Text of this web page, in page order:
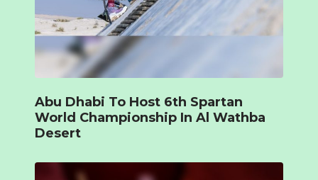
Abu Dhabi To Host 6th Spartan
World Championship In Al Wathba
Desert